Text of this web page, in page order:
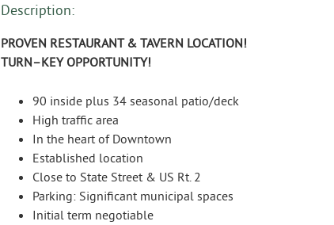
Description:
PROVEN RESTAURANT & TAVERN LOCATION!
TURN–KEY OPPORTUNITY!
90 inside plus 34 seasonal patio/deck
High traffic area
In the heart of Downtown
Established location
Close to State Street & US Rt. 2
Parking: Significant municipal spaces
Initial term negotiable